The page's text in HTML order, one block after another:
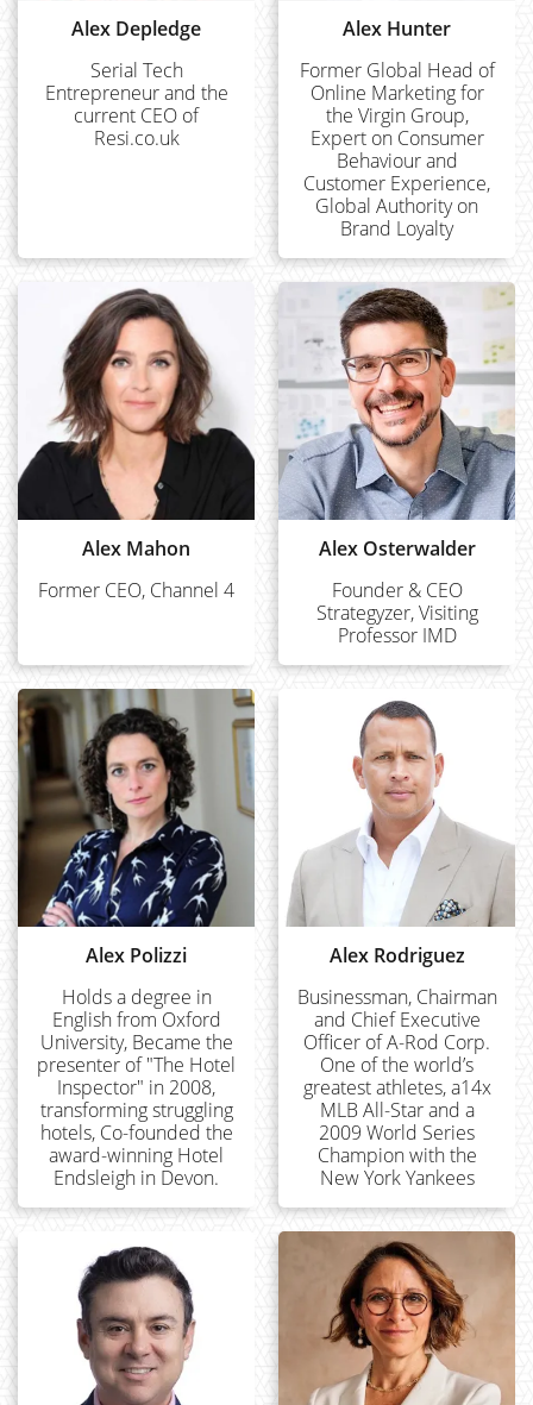
Alex Depledge
Serial Tech
Entrepreneur and the
current CEO of
Resi.co.uk
Alex Hunter
Former Global Head of
Online Marketing for
the Virgin Group,
Expert on Consumer
Behaviour and
Customer Experience,
Global Authority on
Brand Loyalty
Alex Mahon
Former CEO, Channel 4
Alex Osterwalder
Founder & CEO
Strategyzer, Visiting
Professor IMD
Alex Polizzi
Holds a degree in
English from Oxford
University, Became the
presenter of "The Hotel
Inspector" in 2008,
transforming struggling
hotels, Co-founded the
award-winning Hotel
Endsleigh in Devon.
Alex Rodriguez
Businessman, Chairman
and Chief Executive
Officer of A-Rod Corp.
One of the world’s
greatest athletes, a14x
MLB All-Star and a
2009 World Series
Champion with the
New York Yankees